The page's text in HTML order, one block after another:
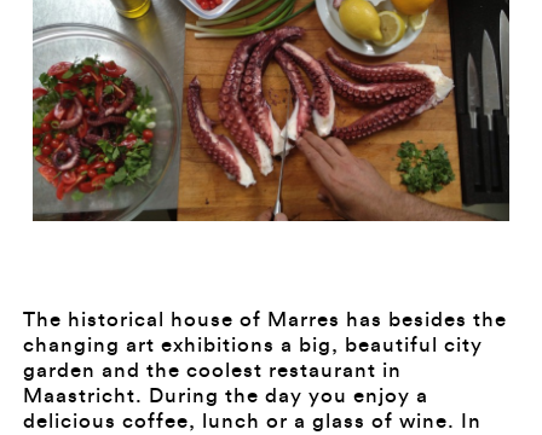
The historical house of Marres has besides the
changing art exhibitions a big, beautiful city
garden and the coolest restaurant in
Maastricht. During the day you enjoy a
delicious coffee, lunch or a glass of wine. In